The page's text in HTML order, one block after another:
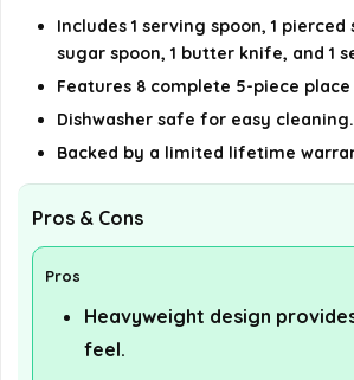
Includes 1 serving spoon, 1 pierced
sugar spoon, 1 butter knife, and 1
Features 8 complete 5-piece
Dishwasher safe for easy cleaning.
Backed by a limited lifetime
Pros & Cons
Pros
Heavyweight design
feel.